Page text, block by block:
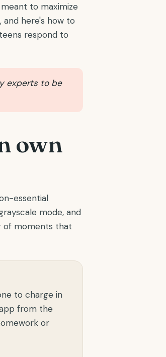
to maximize
here's how to
respond to
experts to be
own
essential
mode, and
of moments that
to charge in
from the
or